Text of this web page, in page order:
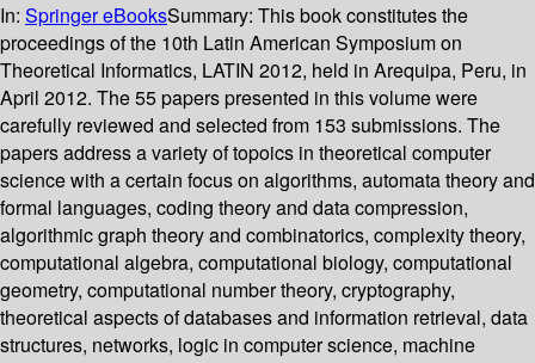
In: Springer eBooksSummary: This book constitutes the
proceedings of the 10th Latin American Symposium on
Theoretical Informatics, LATIN 2012, held in Arequipa, Peru, in
April 2012. The 55 papers presented in this volume were
carefully reviewed and selected from 153 submissions. The
papers address a variety of topoics in theoretical computer
science with a certain focus on algorithms, automata theory and
formal languages, coding theory and data compression,
algorithmic graph theory and combinatorics, complexity theory,
computational algebra, computational biology, computational
geometry, computational number theory, cryptography,
theoretical aspects of databases and information retrieval, data
structures, networks, logic in computer science, machine